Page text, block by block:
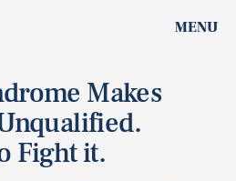
MENU
Makes
Fight it.